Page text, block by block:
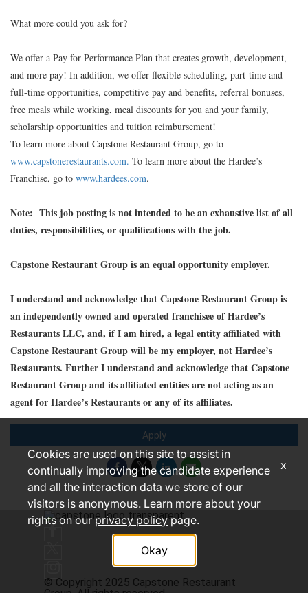
What more could you ask for?
We offer a Pay for Performance Plan that creates growth, development,
and more pay! In addition, we offer flexible scheduling, part-time and
full-time opportunities, competitive pay and benefits, referral bonuses,
free meals while working, meal discounts for you and your family,
scholarship opportunities and tuition reimbursement!
To learn more about Capstone Restaurant Group, go to
www.capstonerestaurants.com. To learn more about the Hardee’s
Franchise, go to www.hardees.com.
Note: This job posting is not intended to be an exhaustive list of all
duties, responsibilities, or qualifications with the job.
Capstone Restaurant Group is an equal opportunity employer.
I understand and acknowledge that Capstone Restaurant Group is
an independently owned and operated franchisee of Hardee’s
Restaurants LLC, and, if I am hired, a legal entity affiliated with
Capstone Restaurant Group will be my employer, not Hardee’s
Restaurants. Further I understand and acknowledge that Capstone
Restaurant Group and its affiliated entities are not acting as an
agent for Hardee’s Restaurants or any of its affiliates.
Apply
© Copyright 2025 Capstone Restaurant
Cookies are used on this site to assist in
continually improving the candidate experience
and all the interaction data we store of our
visitors is anonymous. Learn more about your
rights on ourprivacy policypage.
Okay
x